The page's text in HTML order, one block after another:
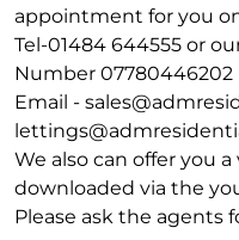
appointment for you
Tel-01484 644555 or
Number 07780446202
Email -
We also can offer you
downloaded via the
Please ask the agents